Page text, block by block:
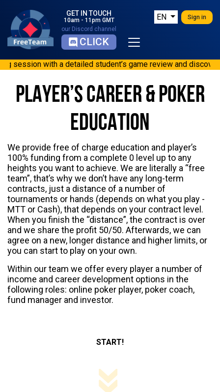
GET IN TOUCH
10am - 11pm GMT
our Discord channel
CLICK
EN Sign in
with a detailed student’s game review and discovered
a detailed student’s game review and discovered
a detailed student’s game review and discovered
review: Very good training session with a detailed student’s
PLAYER’S CAREER & POKER
EDUCATION
We provide free of charge education and player’s
100% funding from a complete 0 level up to any
heights you want to achieve. We are literally a “free
team”, that’s why we don’t have any long-term
contracts, just a distance of a number of
tournaments or hands (depends on what you play -
MTT or Cash), that depends on your contract level.
When you finish the “distance”, the contract is over
and we share the profit 50/50. Afterwards, we can
agree on a new, longer distance and higher limits, or
you can start to play on your own.
Within our team we offer every player a number of
income and career development options in the
following roles: online poker player, poker coach,
fund manager and investor.
START!